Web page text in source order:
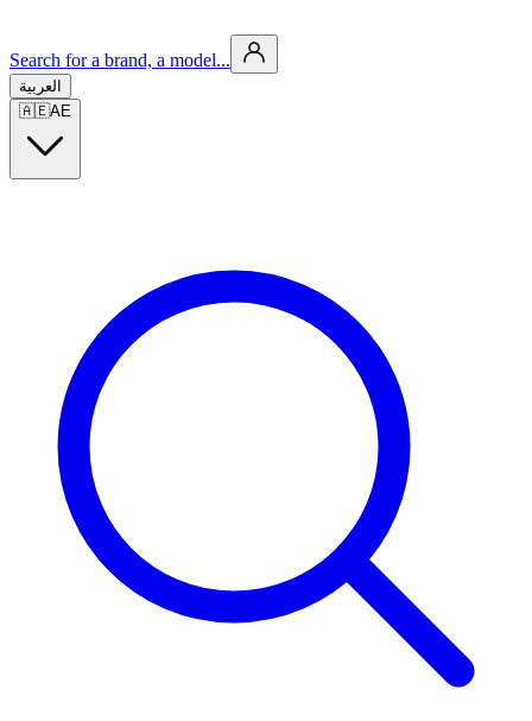
Search for a brand, a model...
العربية
🇦🇪AE